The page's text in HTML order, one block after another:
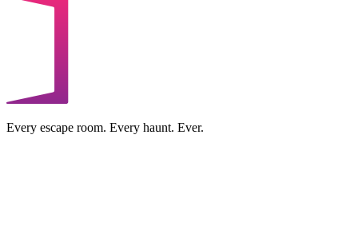
Every escape room. Every haunt. Ever.